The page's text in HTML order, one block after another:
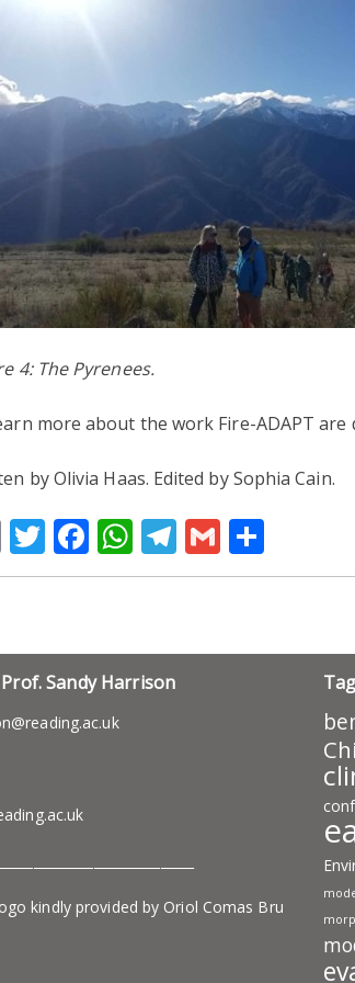
4: The Pyrenees.
more about the work Fire-ADAPT
by Olivia Haas. Edited by Sophia Cain.
EmailTwitter
Facebook
WhatsApp
Telegram
Gmail
Sandy Harrison
kindly provided by Oriol Comas Bru